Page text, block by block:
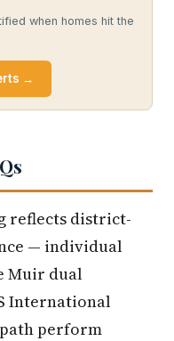
when homes hit the
→
reflects district-
— individual
Muir dual
International
perform